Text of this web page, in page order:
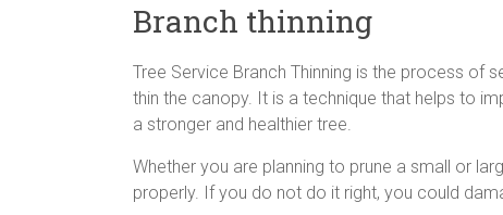
Branch thinning
Tree Service Branch Thinning is the process of
thin the canopy. It is a technique that helps to
a stronger and healthier tree.
Whether you are planning to prune a small or
properly. If you do not do it right, you could